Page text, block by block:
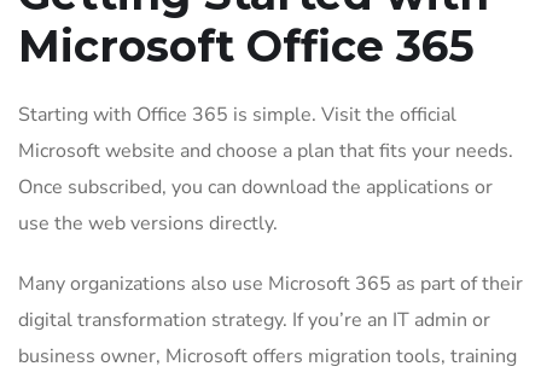
Microsoft Office 365
Starting with Office 365 is simple. Visit the official
Microsoft website and choose a plan that fits your needs.
Once subscribed, you can download the applications or
use the web versions directly.
Many organizations also use Microsoft 365 as part of their
digital transformation strategy. If you’re an IT admin or
business owner, Microsoft offers migration tools, training